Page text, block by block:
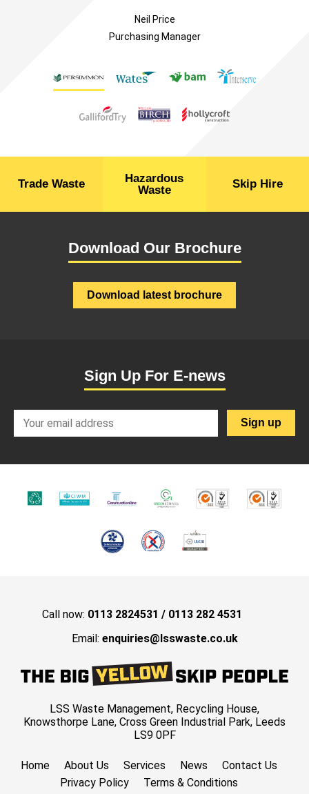
Neil Price
Purchasing Manager
Trade Waste
Hazardous
Waste
Skip Hire
Download Our Brochure
Download latest brochure
Sign Up For E-news
SignupEmail Sign up
Call now: 0113 2824531 / 0113 282 4531
Email: enquiries@lsswaste.co.uk
LSS Waste Management, Recycling House,
Knowsthorpe Lane, Cross Green Industrial Park, Leeds
LS9 0PF
Home About Us Services News
Contact Us
Privacy Policy
Terms & Conditions